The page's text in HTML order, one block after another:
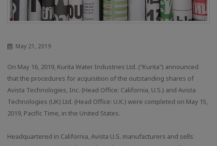
May 21, 2019
On May 16, 2019, Kurita Water Industries Ltd. ("Kurita") announced
that the procedures for acquisition of the outstanding shares of
Avista Technologies, Inc. (Head Office: California, U.S.) and Avista
Technologies (UK) Ltd. (Head Office: U.K.) were completed on May 15,
2019, Pacific Time, in the United States.
Headquartered in California, Avista U.S. manufacturers and sells